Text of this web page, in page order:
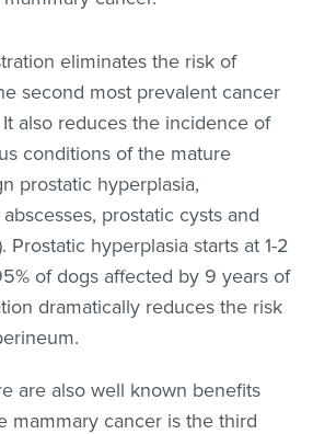
eliminates the risk of
second most prevalent cancer
also reduces the incidence of
conditions of the mature
prostatic hyperplasia,
prostatic cysts and
Prostatic hyperplasia starts at 1-2
of dogs affected by 9 years of
dramatically reduces the risk
are also well known benefits
mammary cancer is the third